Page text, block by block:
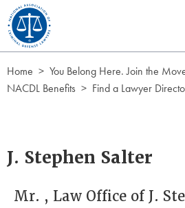
Skip to Content
Home
You Belong Here. Join the
NACDL Benefits
Find a Lawyer
J. Stephen Salter
Mr. , Law Office of J.